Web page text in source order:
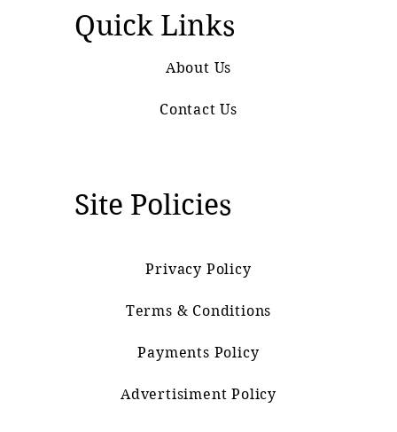
Quick Links
About Us
Contact Us
Site Policies
Privacy Policy
Terms & Conditions
Payments Policy
Advertisiment Policy